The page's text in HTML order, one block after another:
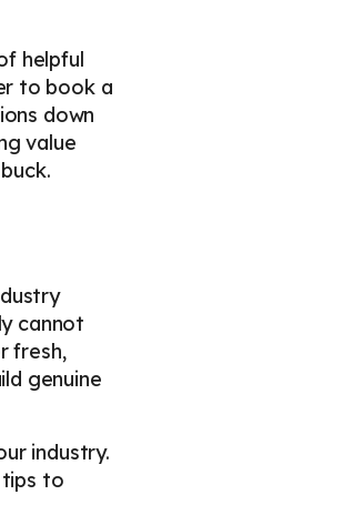
helpful
to book a
down
value
cannot
fresh,
genuine
industry.
tips to